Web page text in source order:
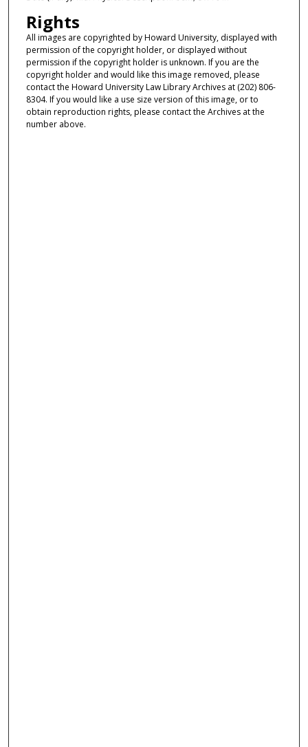
Rights
All images are copyrighted by Howard University, displayed with
permission of the copyright holder, or displayed without
permission if the copyright holder is unknown. If you are the
copyright holder and would like this image removed, please
contact the Howard University Law Library Archives at (202) 806-
8304. If you would like a use size version of this image, or to
obtain reproduction rights, please contact the Archives at the
number above.